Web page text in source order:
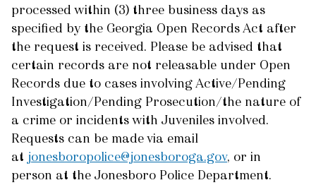
processed within (3) three business days as
specified by the Georgia Open Records Act after
the request is received. Please be advised that
certain records are not releasable under Open
Records due to cases involving Active/Pending
Investigation/Pending Prosecution/the nature of
a crime or incidents with Juveniles involved.
Requests can be made via email
at jonesboropolice@jonesboroga.gov, or in
person at the Jonesboro Police Department.